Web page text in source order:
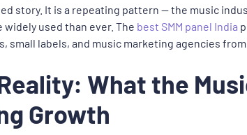
story. It is a repeating pattern — the music
used than ever. The best SMM panel India
small labels, and music marketing agencies
What the
Growth